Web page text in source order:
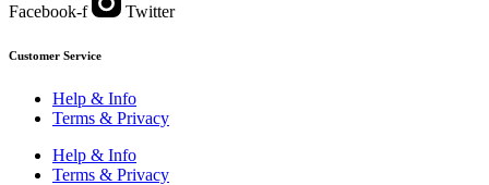
Facebook-f Twitter
Customer Service
Help & Info
Terms & Privacy
Help & Info
Terms & Privacy